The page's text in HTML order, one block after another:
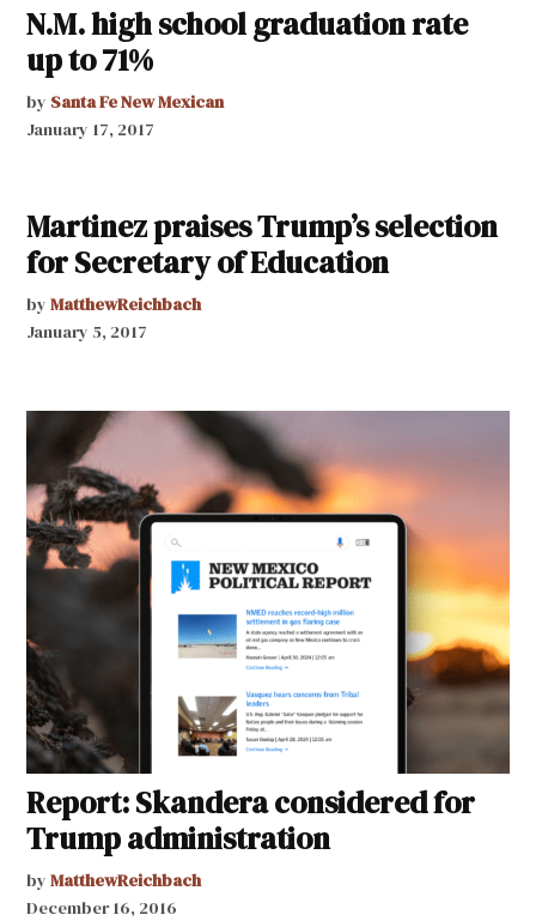
N.M. high school graduation rate
up to 71%
by Santa Fe New Mexican
January 17, 2017
Martinez praises Trump’s selection
for Secretary of Education
by MatthewReichbach
January 5, 2017
Report: Skandera considered for
Trump administration
by MatthewReichbach
December 16, 2016